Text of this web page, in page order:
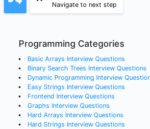
Navigate to next step
Programming Categories
Basic Arrays Interview Questions
Binary Search Trees Interview Questions
Dynamic Programming Interview
Easy Strings Interview Questions
Frontend Interview Questions
Graphs Interview Questions
Hard Arrays Interview Questions
Hard Strings Interview Questions